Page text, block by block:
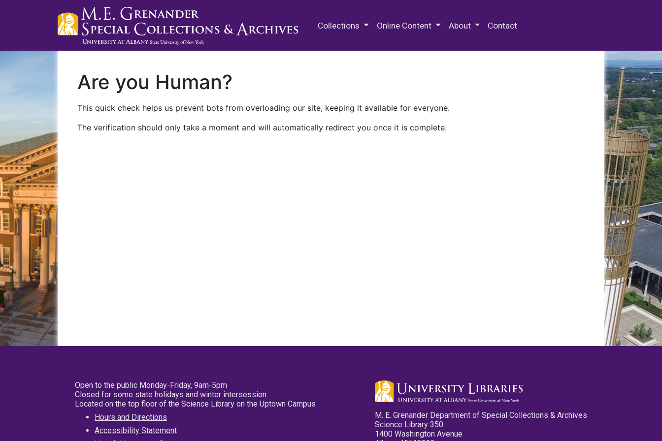
Collections Online Content About Contact
Are you Human?
This quick check helps us prevent bots from overloading our site, keeping it available for everyone.
The verification should only take a moment and will automatically redirect you once it is complete.
Open to the public Monday-Friday, 9am-5pm
Closed for some state holidays and winter intersession
Located on the top floor of the Science Library on the Uptown Campus
Hours and Directions
Accessibility Statement
M. E. Grenander Department of Special Collections & Archives
Science Library 350
1400 Washington Avenue